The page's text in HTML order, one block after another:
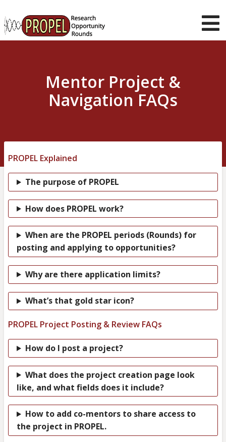
main
content
Opportunities
Student Guidance
News & Stories
navigation
Mentor Project &
Navigation FAQs
PROPEL Explained
The purpose of PROPEL
How does PROPEL work?
When are the PROPEL periods (Rounds) for
posting and applying to opportunities?
Why are there application limits?
What’s that gold star icon?
PROPEL Project Posting & Review FAQs
How do I post a project?
What does the project creation page look
like, and what fields does it include?
How to add co-mentors to share access to
the project in PROPEL.